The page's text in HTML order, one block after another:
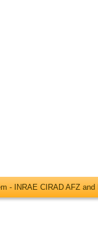
- INRAE CIRAD AFZ and